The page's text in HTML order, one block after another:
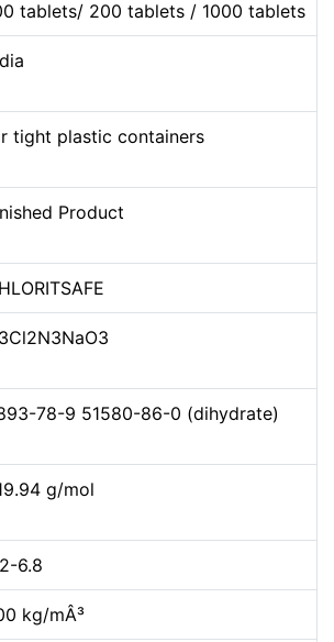
tablets/ 200 tablets / 1000 tablets
tight plastic containers
Product
78-9 51580-86-0 (dihydrate)
g/mol
6.8
kg/mÂ³